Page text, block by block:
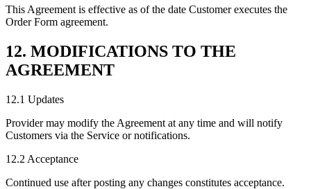
This Agreement is effective as of the date Customer executes the
Order Form agreement.
12. MODIFICATIONS TO THE
AGREEMENT
12.1 Updates
Provider may modify the Agreement at any time and will notify
Customers via the Service or notifications.
12.2 Acceptance
Continued use after posting any changes constitutes acceptance.